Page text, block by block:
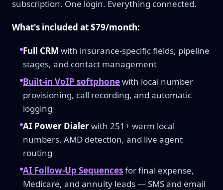
subscription. One login. Everything connected.
What's included at $79/month:
Full CRM with insurance-specific fields, pipeline
stages, and contact management
Built-in VoIP softphonewith local number
provisioning, call recording, and automatic
logging
AI Power Dialerwith 251+ warm local
numbers, AMD detection, and live agent
routing
AI Follow-Up Sequencesfor final expense,
Medicare, and annuity leads — SMS and email